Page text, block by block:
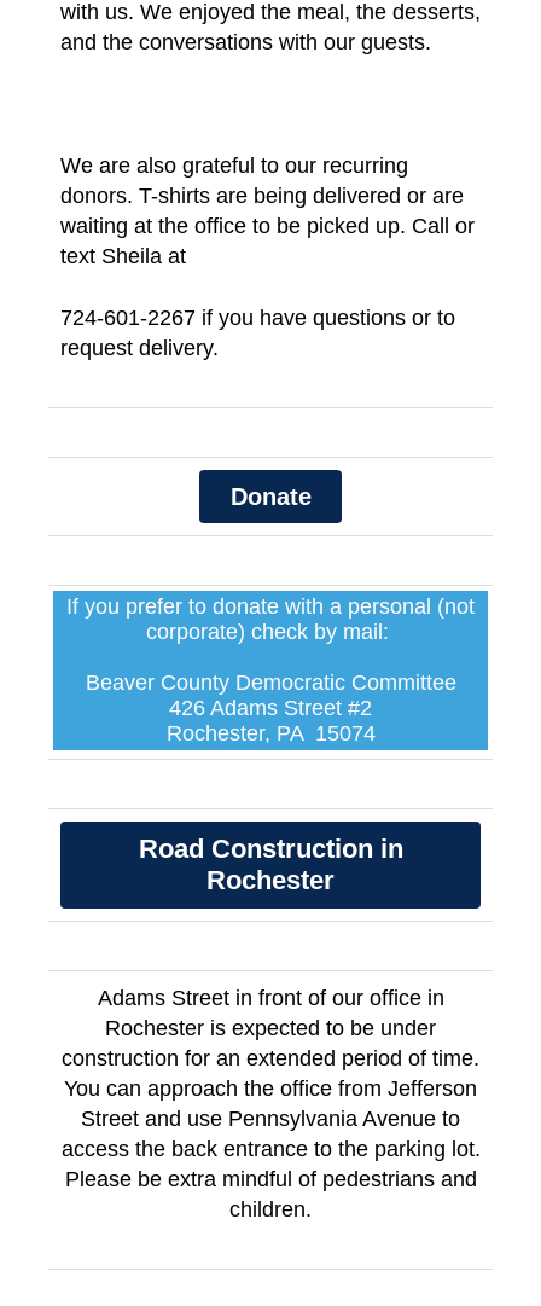
with us. We enjoyed the meal, the desserts,
and the conversations with our guests.
We are also grateful to our recurring
donors. T-shirts are being delivered or are
waiting at the office to be picked up. Call or
text Sheila at
724-601-2267 if you have questions or to
request delivery.
Donate
If you prefer to donate with a personal (not
corporate) check by mail:
Beaver County Democratic Committee
426 Adams Street #2
Rochester, PA 15074
Road Construction in
Rochester
Adams Street in front of our office in
Rochester is expected to be under
construction for an extended period of time.
You can approach the office from Jefferson
Street and use Pennsylvania Avenue to
access the back entrance to the parking lot.
Please be extra mindful of pedestrians and
children.